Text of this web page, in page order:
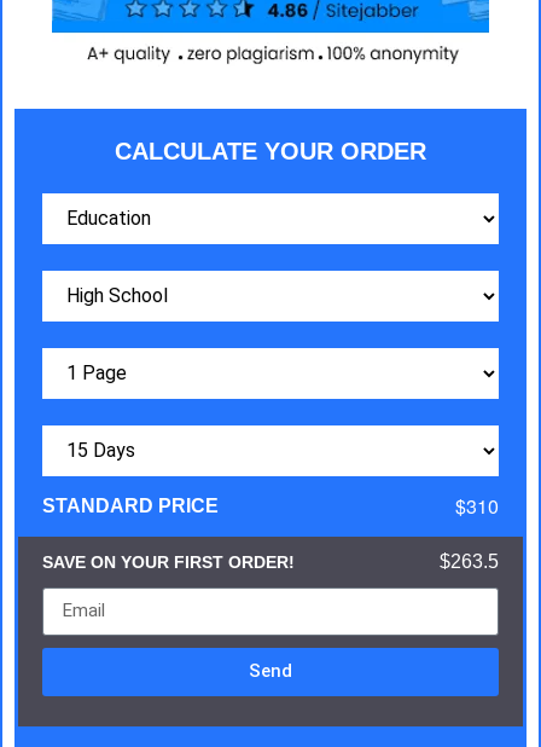
CALCULATE YOUR ORDER
STANDARD PRICE $310
SAVE ON YOUR FIRST ORDER! $263.5
Send